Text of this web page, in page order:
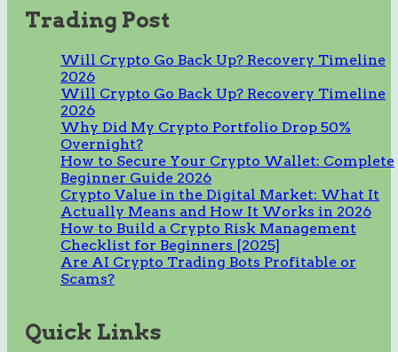
Trading Post
Will Crypto Go Back Up? Recovery Timeline
2026
Will Crypto Go Back Up? Recovery Timeline
2026
Why Did My Crypto Portfolio Drop 50%
Overnight?
How to Secure Your Crypto Wallet: Complete
Beginner Guide 2026
Crypto Value in the Digital Market: What It
Actually Means and How It Works in 2026
How to Build a Crypto Risk Management
Checklist for Beginners [2025]
Are AI Crypto Trading Bots Profitable or
Scams?
Quick Links